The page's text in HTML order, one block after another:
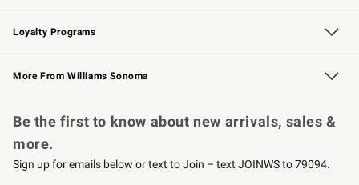
B2B Overview Contract
Trade Professional Chefs
Corporate Gifting
Loyalty Programs
Williams Sonoma Credit Card Key Rewards
Williams Sonoma Reserve
More From Williams Sonoma
Be the first to know about new arrivals, sales &
more.
Sign up for emails below or text to Join – text JOINWS to 79094.